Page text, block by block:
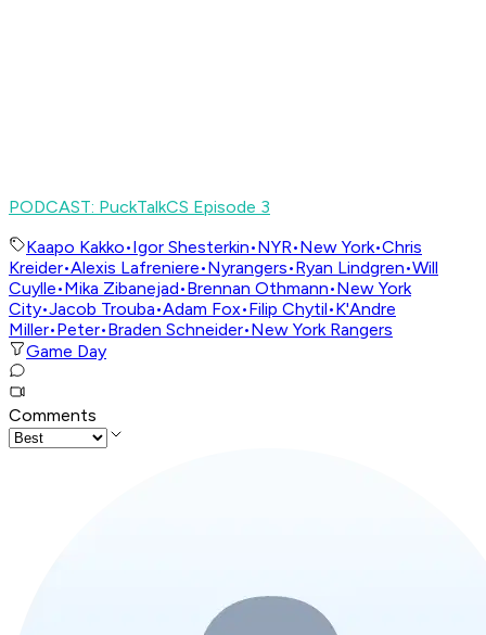
PODCAST: PuckTalkCS Episode 3
Kaapo Kakko•Igor Shesterkin•NYR•New York•Chris
Kreider•Alexis Lafreniere•Nyrangers•Ryan Lindgren•Will
Cuylle•Mika Zibanejad•Brennan Othmann•New York
City•Jacob Trouba•Adam Fox•Filip Chytil•K'Andre
Miller•Peter•Braden Schneider•New York Rangers
Game Day
Comments